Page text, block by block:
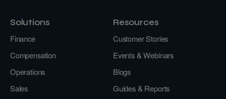
Solutions
Finance
Compensation
Operations
Sales
Resources
Customer Stories
Events & Webinars
Blogs
Guides & Reports